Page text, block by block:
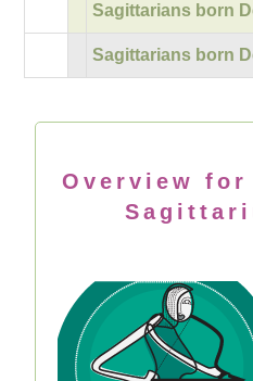
Sagittarians born
Sagittarians born
Overview